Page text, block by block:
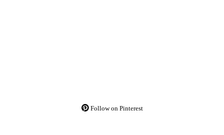
Follow on Pinterest